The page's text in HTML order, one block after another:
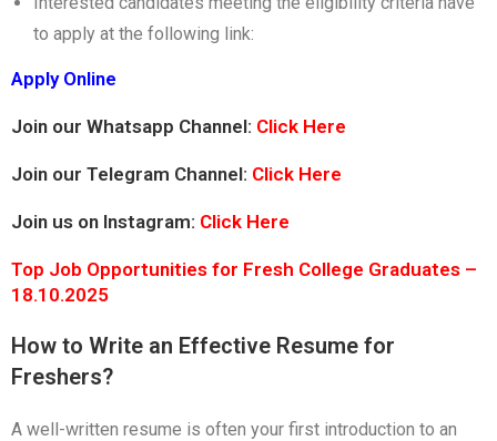
to apply at the following link:
Apply Online
Join our Whatsapp Channel: Click Here
Join our Telegram Channel: Click Here
Join us on Instagram: Click Here
Top Job Opportunities for Fresh College Graduates –
18.10.2025
How to Write an Effective Resume for
Freshers?
A well-written resume is often your first introduction to an